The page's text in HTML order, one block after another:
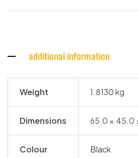
additional information
Weight 1.8130 kg
Dimensions 65.0 × 45.0
Colour Black